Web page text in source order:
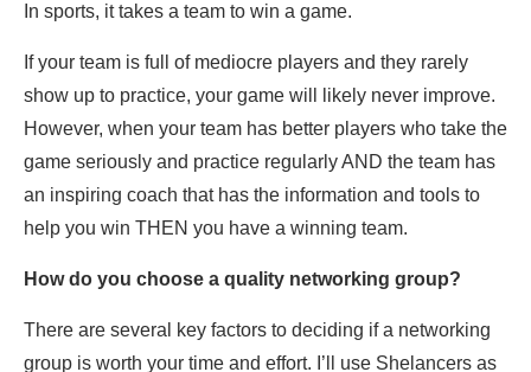
In sports, it takes a team to win a game.
If your team is full of mediocre players and they rarely
show up to practice, your game will likely never improve.
However, when your team has better players who take the
game seriously and practice regularly AND the team has
an inspiring coach that has the information and tools to
help you win THEN you have a winning team.
How do you choose a quality networking group?
There are several key factors to deciding if a networking
group is worth your time and effort. I’ll use Shelancers as